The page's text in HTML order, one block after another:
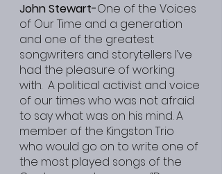
John Stewart-One of the Voices
of Our Time and a generation
and one of the greatest
songwriters and storytellers I’ve
had the pleasure of working
with.  A political activist and voice
of our times who was not afraid
to say what was on his mind. A
member of the Kingston Trio
who would go on to write one of
the most played songs of the